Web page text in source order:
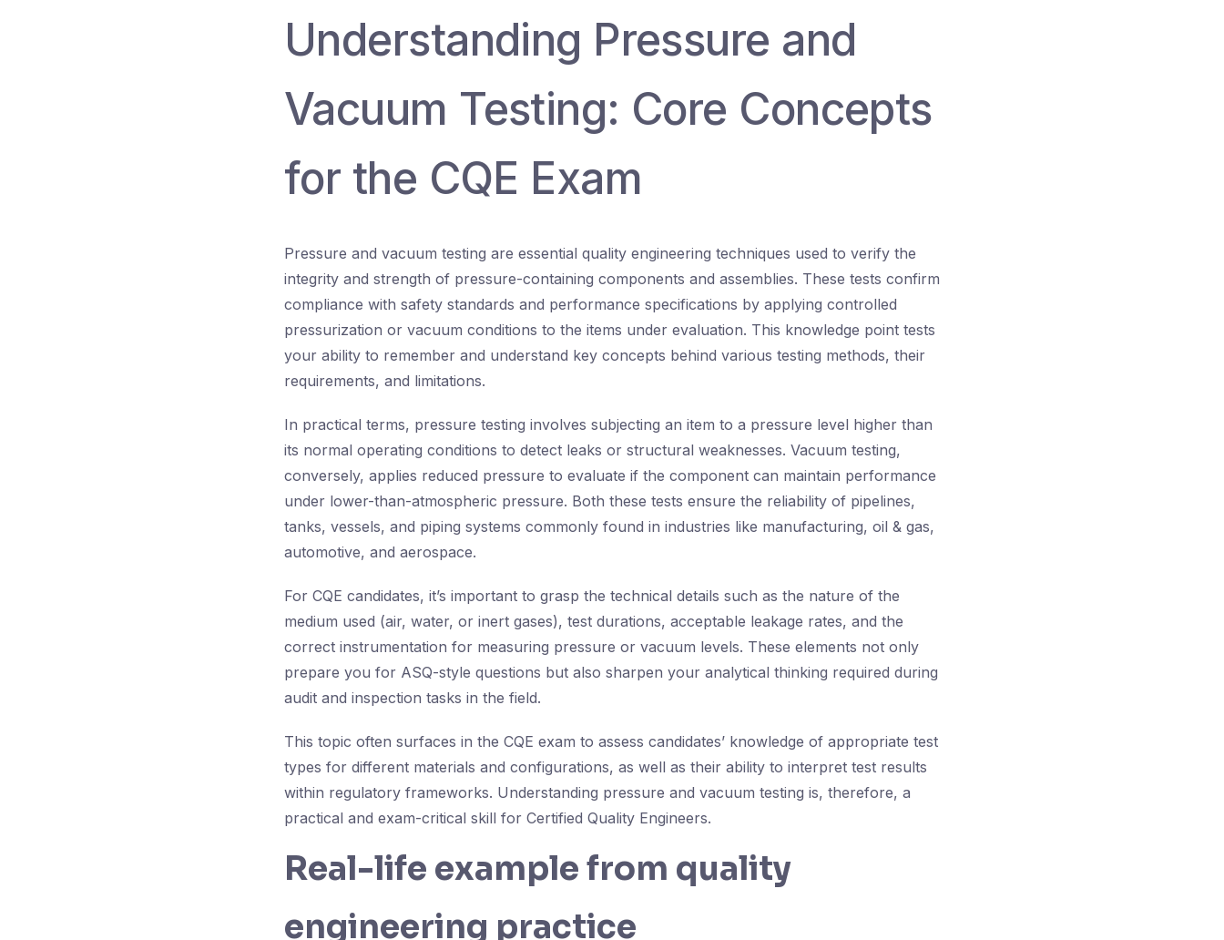
Understanding Pressure and
Vacuum Testing: Core Concepts
for the CQE Exam
Pressure and vacuum testing are essential quality engineering techniques used to verify the
integrity and strength of pressure-containing components and assemblies. These tests confirm
compliance with safety standards and performance specifications by applying controlled
pressurization or vacuum conditions to the items under evaluation. This knowledge point tests
your ability to remember and understand key concepts behind various testing methods, their
requirements, and limitations.
In practical terms, pressure testing involves subjecting an item to a pressure level higher than
its normal operating conditions to detect leaks or structural weaknesses. Vacuum testing,
conversely, applies reduced pressure to evaluate if the component can maintain performance
under lower-than-atmospheric pressure. Both these tests ensure the reliability of pipelines,
tanks, vessels, and piping systems commonly found in industries like manufacturing, oil & gas,
automotive, and aerospace.
For CQE candidates, it’s important to grasp the technical details such as the nature of the
medium used (air, water, or inert gases), test durations, acceptable leakage rates, and the
correct instrumentation for measuring pressure or vacuum levels. These elements not only
prepare you for ASQ-style questions but also sharpen your analytical thinking required during
audit and inspection tasks in the field.
This topic often surfaces in the CQE exam to assess candidates’ knowledge of appropriate test
types for different materials and configurations, as well as their ability to interpret test results
within regulatory frameworks. Understanding pressure and vacuum testing is, therefore, a
practical and exam-critical skill for Certified Quality Engineers.
Real-life example from quality
engineering practice